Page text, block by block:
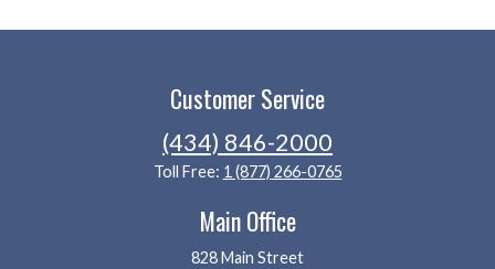
Customer Service
(434) 846-2000
Toll Free: 1 (877) 266-0765
Main Office
828 Main Street